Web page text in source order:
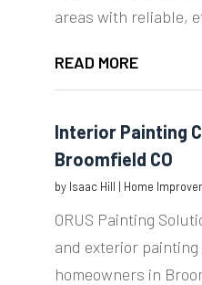
areas with reliable,
READ MORE
Interior Painting
Broomfield CO
by Isaac Hill | Home
ORUS Painting
and exterior
homeowners in